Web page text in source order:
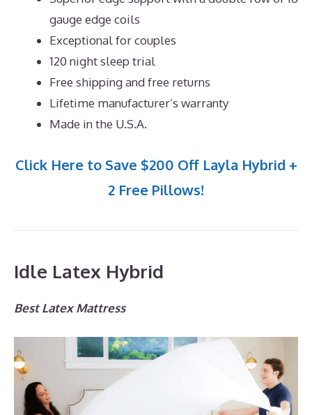
gauge edge coils
Exceptional for couples
120 night sleep trial
Free shipping and free returns
Lifetime manufacturer’s warranty
Made in the U.S.A.
Click Here to Save $200 Off Layla Hybrid +
2 Free Pillows!
Idle Latex Hybrid
Best Latex Mattress